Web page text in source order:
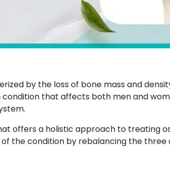
by the loss of bone mass and
that affects both men and
offers a holistic approach to treating
the condition by rebalancing the three